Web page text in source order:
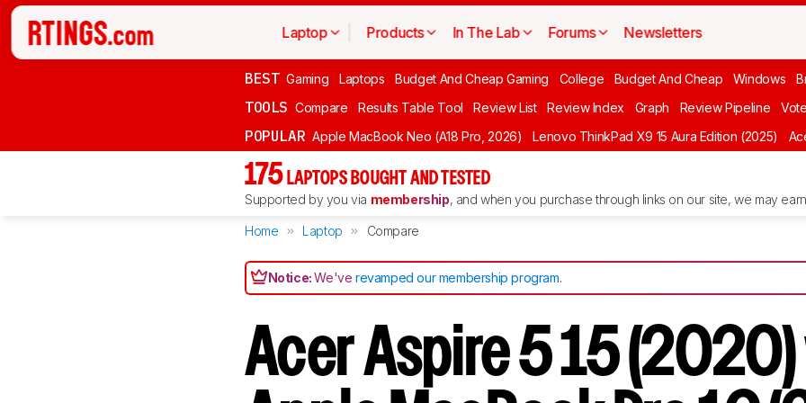
Laptop Products In The Lab Forums Newsletters
BEST Gaming Laptops Budget And Cheap Gaming College Budget And Cheap Windows
TOOLS Compare Results Table Tool Review List Review Index Graph Review Pipeline Vote
POPULAR Apple MacBook Neo (A18 Pro, 2026) Lenovo ThinkPad X9 15 Aura Edition (2025)
175 LAPTOPS BOUGHT AND TESTED
Supported by you via membership, and when you purchase through links on our site, we may
Home Laptop Compare
Notice:We'verevamped our membership program.
Acer Aspire 5 15 (2020)